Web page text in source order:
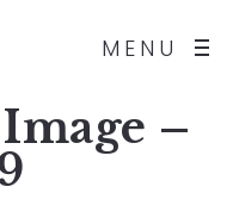
MENU
–